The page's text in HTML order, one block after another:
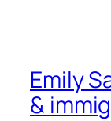
Emily
&